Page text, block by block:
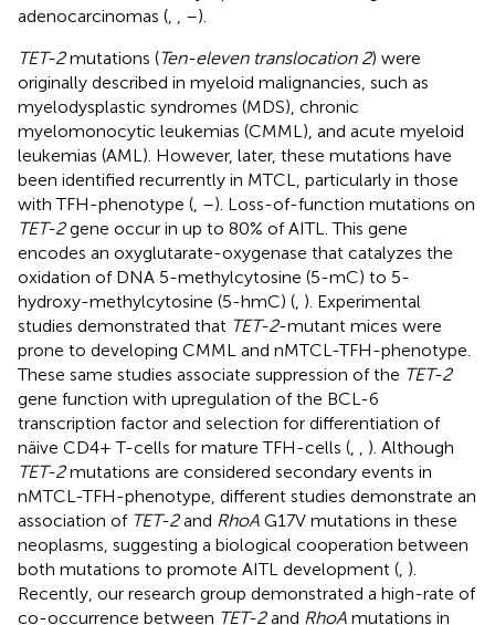
adenocarcinomas (
–).
TET-2mutations (Ten-eleven translocation 2) were
originally described in myeloid malignancies, such as
myelodysplastic syndromes (MDS), chronic
myelomonocytic leukemias (CMML), and acute myeloid
leukemias (AML). However, later, these mutations have
been identified recurrently in MTCL, particularly in those
with TFH-phenotype ( –). Loss-of-function mutations on
TET-2gene occur in up to 80% of AITL. This gene
encodes an oxyglutarate-oxygenase that catalyzes the
oxidation of DNA 5-methylcytosine (5-mC) to 5-
hydroxy-methylcytosine (5-hmC) ( ). Experimental
studies demonstrated that TET-2-mutant mices were
prone to developing CMML and nMTCL-TFH-phenotype.
These same studies associate suppression of the TET-2
gene function with upregulation of the BCL-6
transcription factor and selection for differentiation of
näive CD4+ T-cells for mature TFH-cells (
). Although
TET-2mutations are considered secondary events in
nMTCL-TFH-phenotype, different studies demonstrate an
association of TET-2and RhoA G17V mutations in these
neoplasms, suggesting a biological cooperation between
both mutations to promote AITL development ( ).
Recently, our research group demonstrated a high-rate of
co-occurrence between TET-2and RhoA mutations in